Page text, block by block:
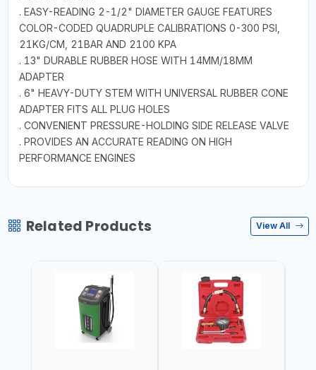
. EASY-READING 2-1/2" DIAMETER GAUGE FEATURES
COLOR-CODED QUADRUPLE CALIBRATIONS 0-300 PSI,
21KG/CM, 21BAR AND 2100 KPA
. 13" DURABLE RUBBER HOSE WITH 14MM/18MM
ADAPTER
. 6" HEAVY-DUTY STEM WITH UNIVERSAL RUBBER CONE
ADAPTER FITS ALL PLUG HOLES
. CONVENIENT PRESSURE-HOLDING SIDE RELEASE VALVE
. PROVIDES AN ACCURATE READING ON HIGH
PERFORMANCE ENGINES
Related Products View All